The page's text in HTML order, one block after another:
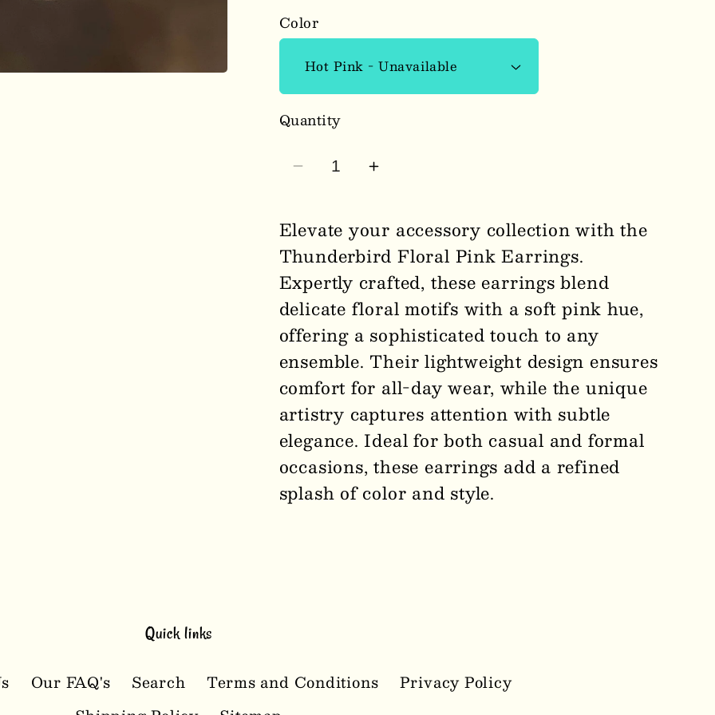
Color
Quantity
Decrease
Thunderbird
Floral
Pink
Earrings
1007
Increase
Thunderbird
Floral
Pink
Earrings
1007
Elevate your accessory collection with the
Thunderbird Floral Pink Earrings.
Expertly crafted, these earrings blend
delicate floral motifs with a soft pink hue,
offering a sophisticated touch to any
ensemble. Their lightweight design ensures
comfort for all-day wear, while the unique
artistry captures attention with subtle
elegance. Ideal for both casual and formal
occasions, these earrings add a refined
splash of color and style.
Quick links
Our FAQ's Search Terms and Conditions
Privacy Policy